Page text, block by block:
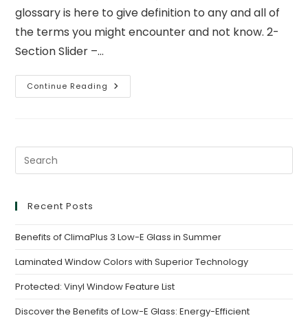
glossary is here to give definition to any and all of
the terms you might encounter and not know. 2-
Section Slider –…
Continue Reading
Recent Posts
Benefits of ClimaPlus 3 Low-E Glass in Summer
Laminated Window Colors with Superior Technology
Protected: Vinyl Window Feature List
Discover the Benefits of Low-E Glass: Energy-Efficient